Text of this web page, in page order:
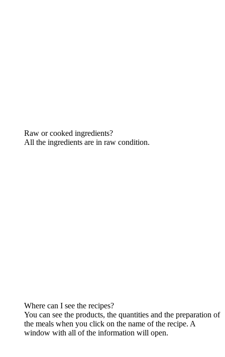
Raw or cooked ingredients?
All the ingredients are in raw condition.
Where can I see the recipes?
You can see the products, the quantities and the preparation of
the meals when you click on the name of the recipe. A
window with all of the information will open.